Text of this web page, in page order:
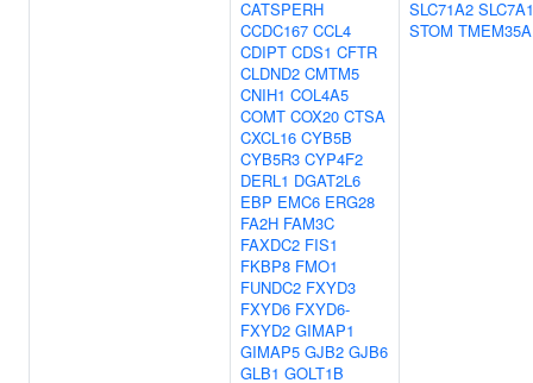
CATSPERH
CCDC167 CCL4
CDIPT CDS1 CFTR
CLDND2 CMTM5
CNIH1 COL4A5
COMT COX20 CTSA
CXCL16 CYB5B
CYB5R3 CYP4F2
DERL1 DGAT2L6
EBP EMC6 ERG28
FA2H FAM3C
FAXDC2 FIS1
FKBP8 FMO1
FUNDC2 FXYD3
FXYD6 FXYD6-
FXYD2 GIMAP1
GIMAP5 GJB2 GJB6
GLB1 GOLT1B
SLC71A2
STOM TMEM35A